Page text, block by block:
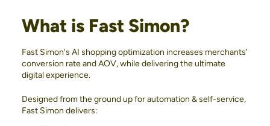
What is Fast Simon?
Fast Simon's AI shopping optimization increases merchants'
conversion rate and AOV, while delivering the ultimate
digital experience.
Designed from the ground up for automation & self-service,
Fast Simon delivers: